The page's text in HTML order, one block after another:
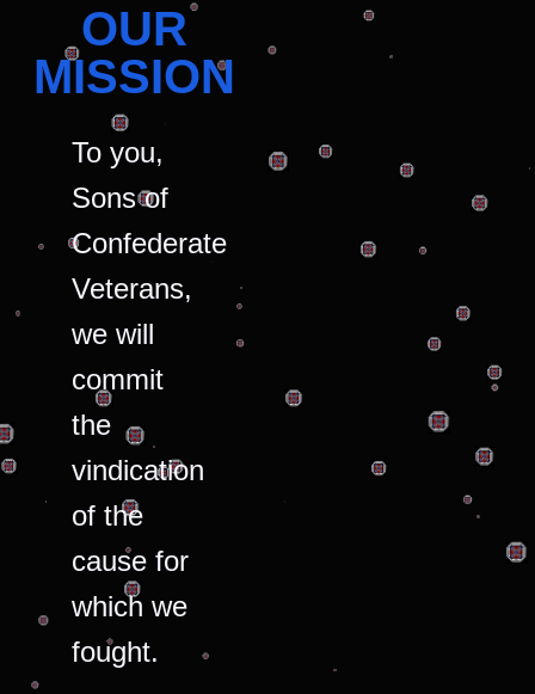
OUR
MISSION
To you,
Sons of
Confederate
Veterans,
we will
commit
the
vindication
of the
cause for
which we
fought.